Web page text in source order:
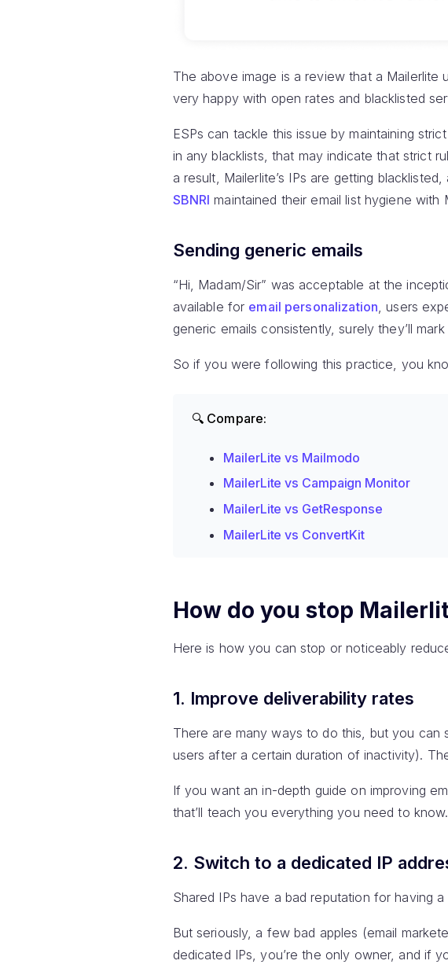
The above image is a review that a Mailerlite
very happy with open rates and blacklisted
ESPs can tackle this issue by maintaining
in any blacklists, that may indicate that strict
a result, Mailerlite’s IPs are getting
SBNRI maintained their email list hygiene
Sending generic emails
“Hi, Madam/Sir” was acceptable at the
available for email personalization, users
generic emails consistently, surely they’ll
So if you were following this practice, you
🔍 Compare:
MailerLite vs Mailmodo
MailerLite vs Campaign Monitor
MailerLite vs GetResponse
MailerLite vs ConvertKit
How do you stop
Here is how you can stop or noticeably
1. Improve deliverability rates
There are many ways to do this, but you can
users after a certain duration of inactivity).
If you want an in-depth guide on improving
that’ll teach you everything you need to know.
2. Switch to a dedicated IP
Shared IPs have a bad reputation for having
But seriously, a few bad apples (email
dedicated IPs, you’re the only owner, and if